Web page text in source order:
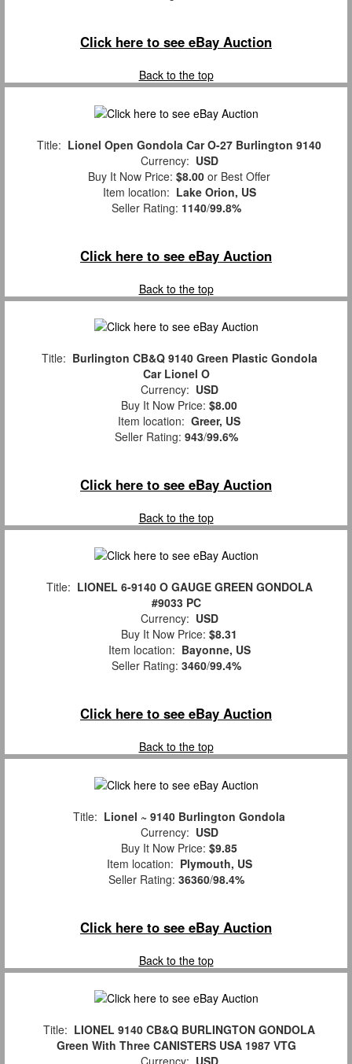
Click here to see eBay Auction
Back to the top
Title: Lionel Open Gondola Car O-27 Burlington 9140
Currency: USD
Buy It Now Price: $8.00 or Best Offer
Item location: Lake Orion, US
Seller Rating: 1140/99.8%
Click here to see eBay Auction
Back to the top
Title: Burlington CB&Q 9140 Green Plastic Gondola
Car Lionel O
Currency: USD
Buy It Now Price: $8.00
Item location: Greer, US
Seller Rating: 943/99.6%
Click here to see eBay Auction
Back to the top
Title: LIONEL 6-9140 O GAUGE GREEN GONDOLA
#9033 PC
Currency: USD
Buy It Now Price: $8.31
Item location: Bayonne, US
Seller Rating: 3460/99.4%
Click here to see eBay Auction
Back to the top
Title: Lionel ~ 9140 Burlington Gondola
Currency: USD
Buy It Now Price: $9.85
Item location: Plymouth, US
Seller Rating: 36360/98.4%
Click here to see eBay Auction
Back to the top
Title: LIONEL 9140 CB&Q BURLINGTON GONDOLA
Green With Three CANISTERS USA 1987 VTG
Currency: USD